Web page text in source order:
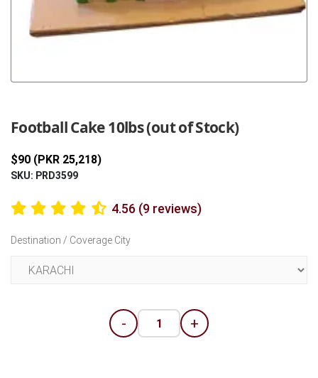
Football Cake 10lbs (out of Stock)
$90 (PKR 25,218)
SKU: PRD3599
4.56 (9 reviews)
Destination / Coverage City
- +